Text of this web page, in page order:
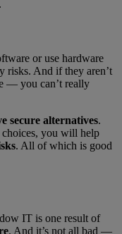
or use hardware
risks. And if they aren’t
— you can’t really
secure alternatives.
you will help
. All of which is good
IT is one result of
. And it’s not all bad —